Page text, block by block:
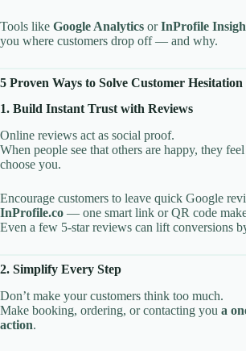
Tools like Google Analytics orInProfile
you where customers drop off — and why.
5 Proven Ways to Solve Customer Hesitation
1. Build Instant Trust with Reviews
Online reviews act as social proof.
When people see that others are happy, they
choose you.
Encourage customers to leave quick Google
InProfile.co — one smart link or QR code
Even a few 5-star reviews can lift conversions
2. Simplify Every Step
Don’t make your customers think too much.
Make booking, ordering, or contacting you a
action.